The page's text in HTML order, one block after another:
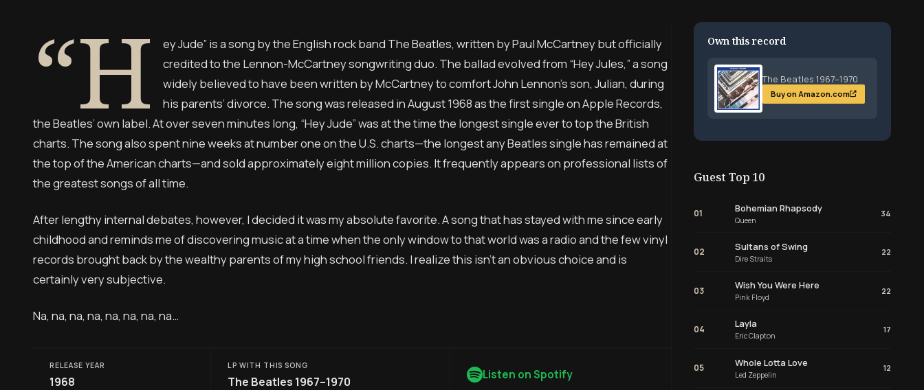
“H
ey Jude” is a song by the English rock band The Beatles, written by Paul McCartney but officially
credited to the Lennon-McCartney songwriting duo. The ballad evolved from “Hey Jules,” a song
widely believed to have been written by McCartney to comfort John Lennon’s son, Julian, during
his parents’ divorce. The song was released in August 1968 as the first single on Apple Records,
the Beatles’ own label. At over seven minutes long, “Hey Jude” was at the time the longest single ever to top the British
charts. The song also spent nine weeks at number one on the U.S. charts—the longest any Beatles single has remained at
the top of the American charts—and sold approximately eight million copies. It frequently appears on professional lists of
the greatest songs of all time.
After lengthy internal debates, however, I decided it was my absolute favorite. A song that has stayed with me since early
childhood and reminds me of discovering music at a time when the only window to that world was a radio and the few vinyl
records brought back by the wealthy parents of my high school friends. I realize this isn’t an obvious choice and is
certainly very subjective.
Na, na, na, na, na, na, na, na…
RELEASE YEAR
1968
LP WITH THIS SONG
The Beatles 1967–1970 Listen on Spotify
Own this record
The Beatles 1967–1970
Buy on Amazon.com
Guest Top 10
01 Bohemian Rhapsody
Queen
34
02 Sultans of Swing
Dire Straits
22
03 Wish You Were Here
Pink Floyd
22
04 Layla
Eric Clapton
17
05 Whole Lotta Love
Led Zeppelin
12